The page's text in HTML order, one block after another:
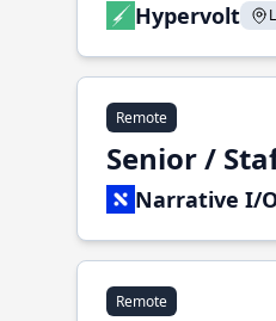
Hypervolt
Remote
Senior /
Narrative I/
Remote